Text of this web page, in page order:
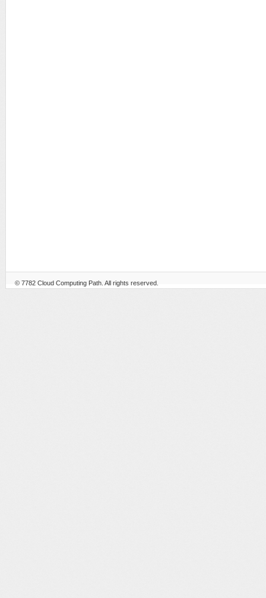
© 7782 Cloud Computing Path . All rights reserved.